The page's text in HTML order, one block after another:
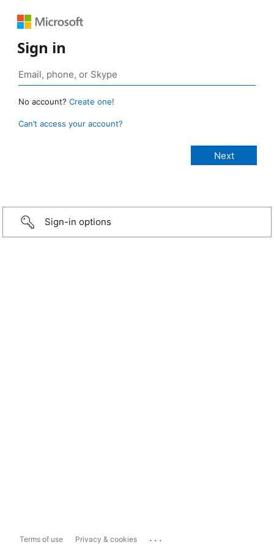
Sign in
No account? Create one!
Can’t access your account?
Sign-in options
Terms of use Privacy & cookies ...